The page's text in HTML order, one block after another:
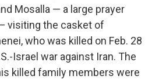
Mosalla — a large prayer
visiting the casket of
who was killed on Feb. 28
Israel war against Iran. The
killed family members were